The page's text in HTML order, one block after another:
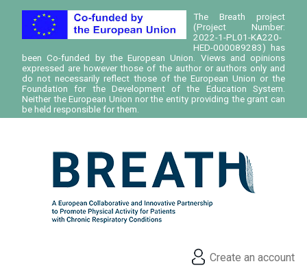
The Breath project
(Project Number:
2022-1-PL01-KA220-
HED-000089283) has
been Co-funded by the European Union. Views and opinions
expressed are however those of the author or authors only and
do not necessarily reflect those of the European Union or the
Foundation for the Development of the Education System.
Neither the European Union nor the entity providing the grant can
be held responsible for them.
Create an account